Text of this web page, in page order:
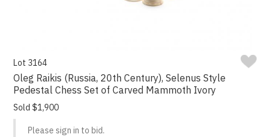
Lot 3164
Oleg Raikis (Russia, 20th Century), Selenus Style
Pedestal Chess Set of Carved Mammoth Ivory
Sold $1,900
Please sign in to bid.